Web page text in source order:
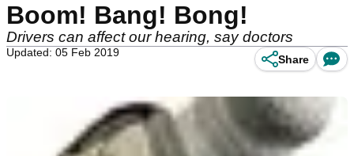
Boom! Bang! Bong!
Drivers can affect our hearing, say doctors
Updated: 05 Feb 2019
Share